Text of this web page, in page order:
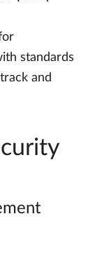
standards
and